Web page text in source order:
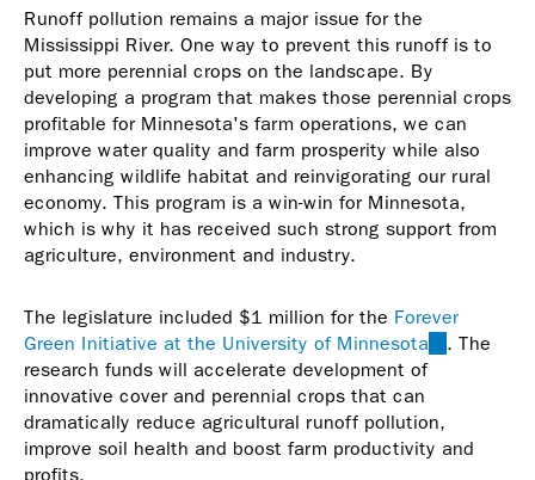
Runoff pollution remains a major issue for the
Mississippi River. One way to prevent this runoff is to
put more perennial crops on the landscape. By
developing a program that makes those perennial crops
profitable for Minnesota's farm operations, we can
improve water quality and farm prosperity while also
enhancing wildlife habitat and reinvigorating our rural
economy. This program is a win-win for Minnesota,
which is why it has received such strong support from
agriculture, environment and industry.
The legislature included $1 million for the Forever
Green Initiative at the University of Minnesota (link
. The
research funds will accelerate development of
innovative cover and perennial crops that can
dramatically reduce agricultural runoff pollution,
improve soil health and boost farm productivity and
profits.